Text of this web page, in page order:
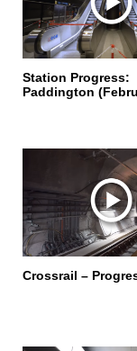
Station Progress:
Paddington
Crossrail –